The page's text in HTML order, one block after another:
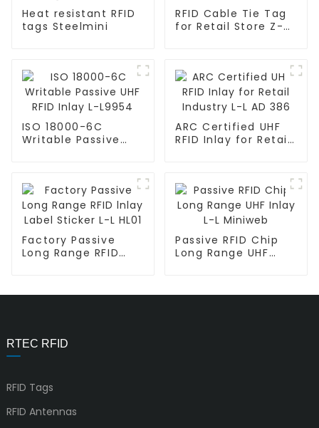
Heat resistant RFID
tags Steelmini
RFID Cable Tie Tag
for Retail Store Z-
ISO 18000-6C
Writable Passive
ARC Certified UHF
RFID Inlay for Retail
Factory Passive
Long Range RFID
Passive RFID Chip
Long Range UHF
RTEC RFID
RFID Tags
RFID Antennas